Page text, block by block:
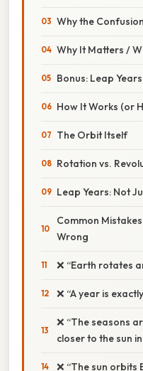
Why the
Why It Matters /
Bonus: Leap
How It Works (or
The Orbit Itself
Rotation vs.
Leap Years: Not
Common
Wrong
❌ “Earth rotates
❌ “A year is
❌ “The seasons
closer to the sun
❌ “The sun orbits